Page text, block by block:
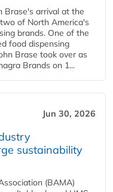
Brase's arrival at the
of North America's
brands. One of the
food dispensing
Brase took over as
Brands on 1...
Jun 30, 2026
sustainability
(BAMA)